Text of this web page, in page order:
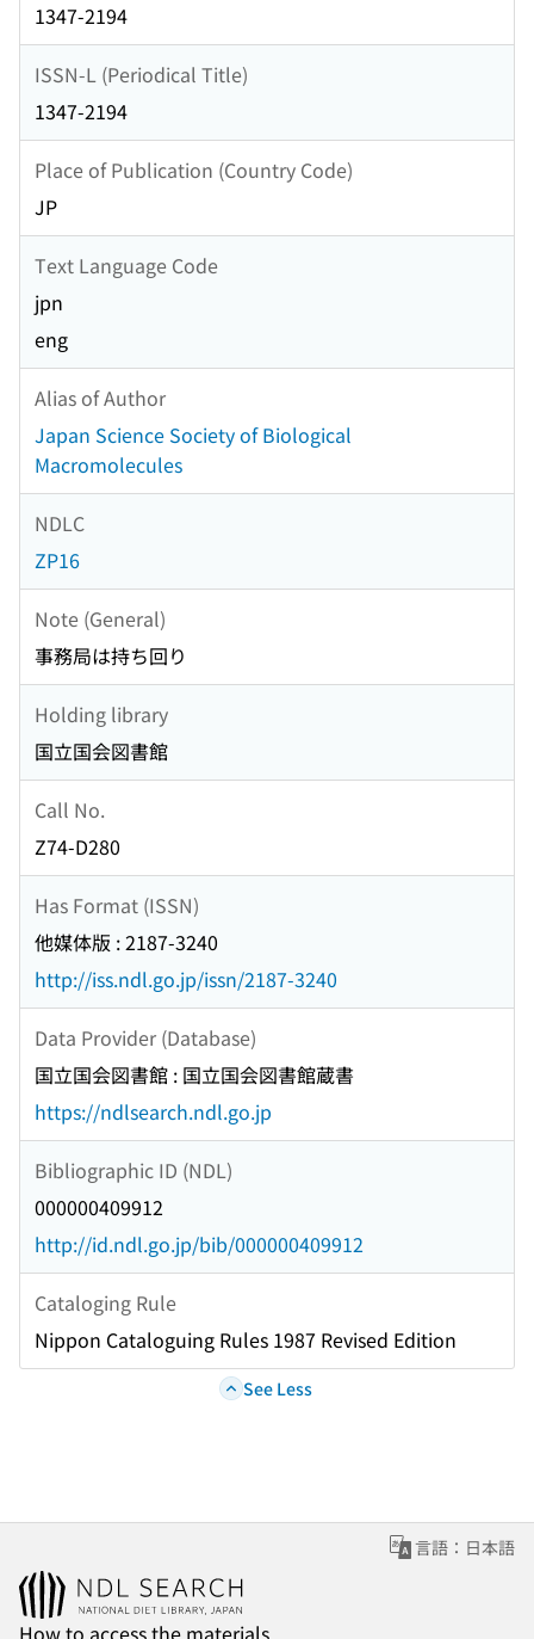
1347-2194
ISSN-L (Periodical Title)
1347-2194
Place of Publication (Country Code)
JP
Text Language Code
jpn
eng
Alias of Author
Japan Science Society of Biological
Macromolecules
NDLC
ZP16
Note (General)
事務局は持ち回り
Holding library
国立国会図書館
Call No.
Z74-D280
Has Format (ISSN)
他媒体版 : 2187-3240
http://iss.ndl.go.jp/issn/2187-3240
Data Provider (Database)
国立国会図書館 : 国立国会図書館蔵書
https://ndlsearch.ndl.go.jp
Bibliographic ID (NDL)
000000409912
http://id.ndl.go.jp/bib/000000409912
Cataloging Rule
Nippon Cataloguing Rules 1987 Revised Edition
See Less
言語：日本語
How to access the materials